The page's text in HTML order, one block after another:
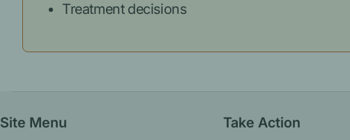
Treatment decisions
Site Menu Take Action